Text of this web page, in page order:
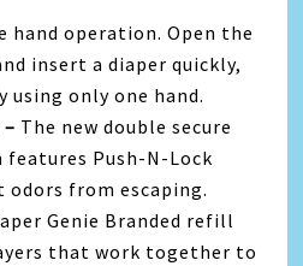
hand operation. Open the
insert a diaper quickly,
using only one hand.
The new double secure
features Push-N-Lock
from escaping.
Genie Branded refill
that work together to